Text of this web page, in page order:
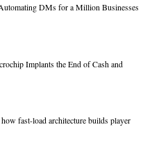
DMs for a Million Businesses
Implants the End of Cash and
fast-load architecture builds player